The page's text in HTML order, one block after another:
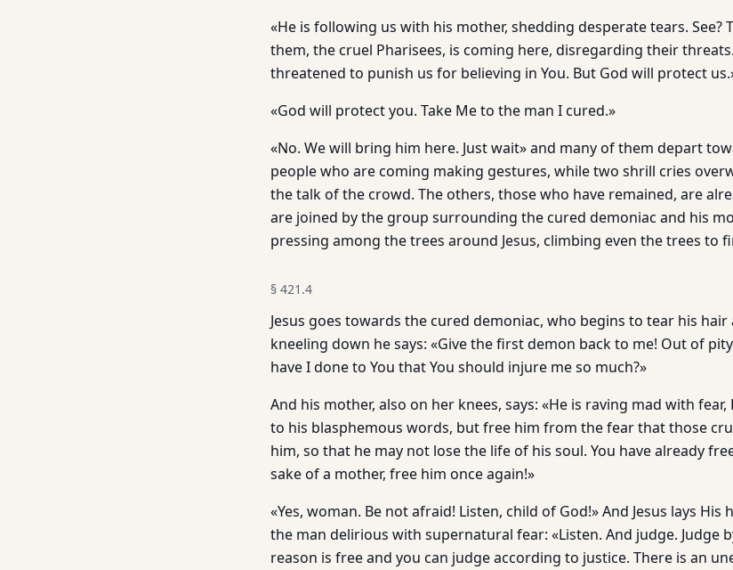
«He is following us with his mother, shedding desperate tears. See?
them, the cruel Pharisees, is coming here, disregarding their
threatened to punish us for believing in You. But God will protect
«God will protect you. Take Me to the man I cured.»
«No. We will bring him here. Just wait» and many of them depart
people who are coming making gestures, while two shrill cries
the talk of the crowd. The others, those who have remained, are
are joined by the group surrounding the cured demoniac and his
pressing among the trees around Jesus, climbing even the trees to
§ 421.4
Jesus goes towards the cured demoniac, who begins to tear his hair
kneeling down he says: «Give the first demon back to me! Out of
have I done to You that You should injure me so much?»
And his mother, also on her knees, says: «He is raving mad with
to his blasphemous words, but free him from the fear that those
him, so that he may not lose the life of his soul. You have already
sake of a mother, free him once again!»
«Yes, woman. Be not afraid! Listen, child of God!» And Jesus lays
the man delirious with supernatural fear: «Listen. And judge. Judge
reason is free and you can judge according to justice. There is an